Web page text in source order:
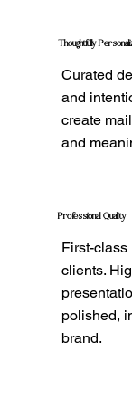
Thoughtfully
Curated
and
create
and
Professional Quality
First-class
clients.
polished,
brand.